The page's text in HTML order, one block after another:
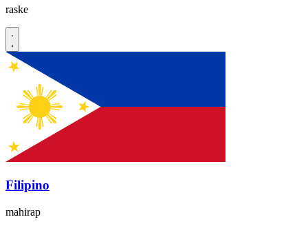
raske
Filipino
mahirap